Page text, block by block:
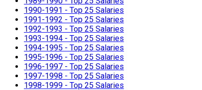
1990-1991 - Top 25 Salaries
1991-1992 - Top 25 Salaries
1992-1993 - Top 25 Salaries
1993-1994 - Top 25 Salaries
1994-1995 - Top 25 Salaries
1995-1996 - Top 25 Salaries
1996-1997 - Top 25 Salaries
1997-1998 - Top 25 Salaries
1998-1999 - Top 25 Salaries